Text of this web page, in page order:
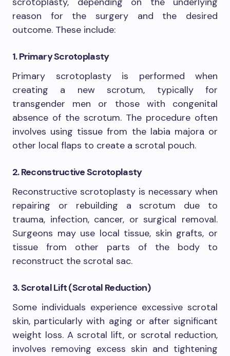
reason for the surgery and the desired
outcome. These include:
1. Primary Scrotoplasty
Primary scrotoplasty is performed when
creating a new scrotum, typically for
transgender men or those with congenital
absence of the scrotum. The procedure often
involves using tissue from the labia majora or
other local flaps to create a scrotal pouch.
2. Reconstructive Scrotoplasty
Reconstructive scrotoplasty is necessary when
repairing or rebuilding a scrotum due to
trauma, infection, cancer, or surgical removal.
Surgeons may use local tissue, skin grafts, or
tissue from other parts of the body to
reconstruct the scrotal sac.
3. Scrotal Lift (Scrotal Reduction)
Some individuals experience excessive scrotal
skin, particularly with aging or after significant
weight loss. A scrotal lift, or scrotal reduction,
involves removing excess skin and tightening